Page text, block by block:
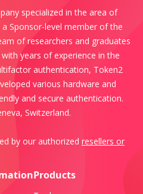
specialized in the area of
Sponsor-level member of the
of researchers and graduates
years of experience in the
authentication, Token2
various hardware and
and secure authentication.
Switzerland.
by our authorized resellers or
Products